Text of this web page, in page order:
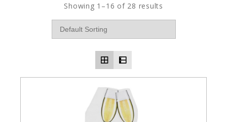
Showing 1–16 of 28 results